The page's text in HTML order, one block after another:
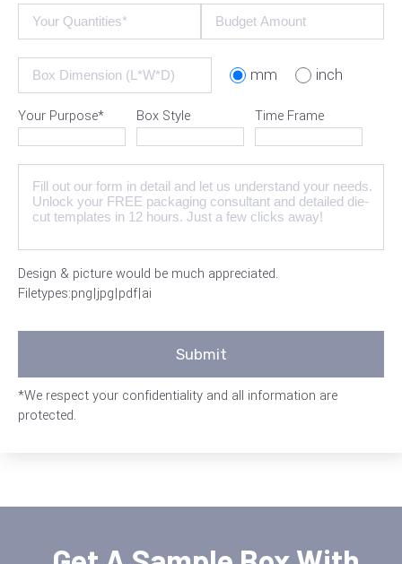
mm inch
Your Purpose* Box Style Time Frame
Design & picture would be much appreciated.
Filetypes:png|jpg|pdf|ai
*We respect your confidentiality and all information are
protected.